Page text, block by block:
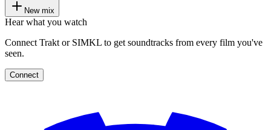
New mix
Hear what you watch
Connect Trakt or SIMKL to get soundtracks from every film you've
seen.
Connect